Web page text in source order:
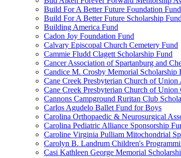
Build For A Better Future Foundation Fund
Build For A Better Future Scholarship Fund
Building America Fund
Cadon Joy Foundation Fund
Calvary Episcopal Church Cemetery Fund
Cammie Fludd Clagett Scholarship Fund
Cancer Association of Spartanburg and
Candice M. Crosby Memorial Scholarship
Cane Creek Presbyterian Church of
Cane Creek Presbyterian Church of
Cannons Campground Ruritan Club
Carlos Agudelo Ballet Fund for Boys
Carolina Orthopaedic & Neurosurgical
Carolina Pediatric Alliance Sponsorship
Caroline Virginia Pulliam Mitochondrial
Carolyn B. Landrum Children's
Casi Kathleen George Memorial